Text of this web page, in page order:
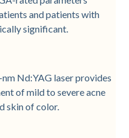
and patients with
significant.
Nd:YAG laser provides
of mild to severe acne
skin of color.